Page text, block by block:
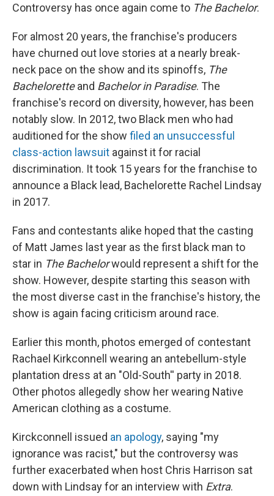
Controversy has once again come to The Bachelor.
For almost 20 years, the franchise's producers
have churned out love stories at a nearly break-
neck pace on the show and its spinoffs, The
Bacheloretteand Bachelor in Paradise. The
franchise's record on diversity, however, has been
notably slow. In 2012, two Black men who had
auditioned for the show filed an unsuccessful
class-action lawsuit against it for racial
discrimination. It took 15 years for the franchise to
announce a Black lead, Bachelorette Rachel Lindsay
in 2017.
Fans and contestants alike hoped that the casting
of Matt James last year as the first black man to
star in The Bachelorwould represent a shift for the
show. However, despite starting this season with
the most diverse cast in the franchise's history, the
show is again facing criticism around race.
Earlier this month, photos emerged of contestant
Rachael Kirkconnell wearing an antebellum-style
plantation dress at an "Old-South'' party in 2018.
Other photos allegedly show her wearing Native
American clothing as a costume.
Kirckconnell issued an apology, saying "my
ignorance was racist," but the controversy was
further exacerbated when host Chris Harrison sat
down with Lindsay for an interview with Extra.